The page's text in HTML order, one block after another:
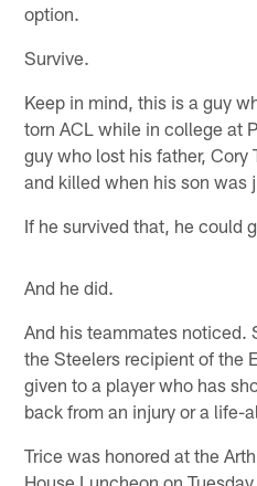
option.
Survive.
Keep in mind, this is a guy
torn ACL while in college at
guy who lost his father, Cory
and killed when his son was
If he survived that, he could
And he did.
And his teammates noticed.
the Steelers recipient of the
given to a player who has
back from an injury or a life-
Trice was honored at the
House Luncheon on